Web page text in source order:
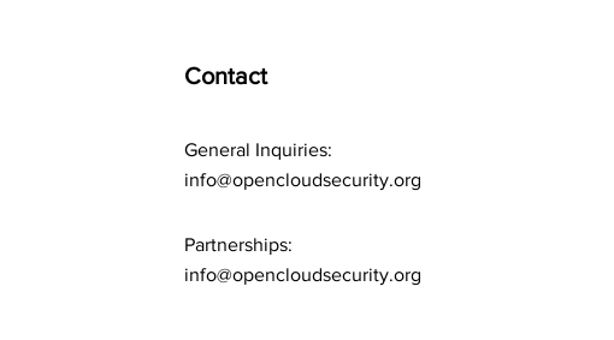
Contact
General Inquiries:
info@opencloudsecurity.org
Partnerships:
info@opencloudsecurity.org